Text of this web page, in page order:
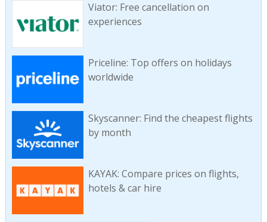
Viator: Free cancellation on
experiences
Priceline: Top offers on holidays
worldwide
Skyscanner: Find the cheapest flights
by month
KAYAK: Compare prices on flights,
hotels & car hire